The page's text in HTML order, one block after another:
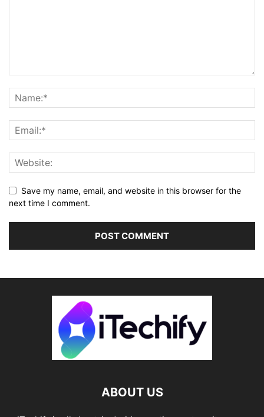
Save my name, email, and website in this browser for the
next time I comment.
ABOUT US